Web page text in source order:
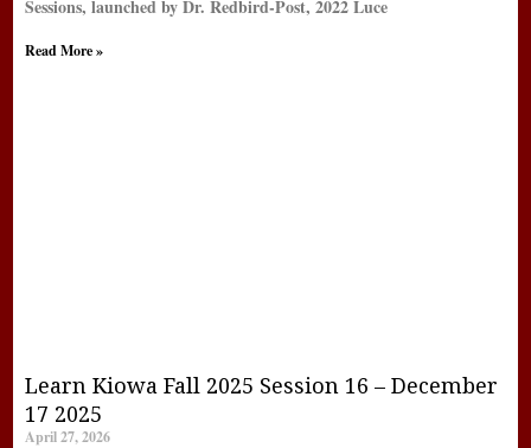
Sessions, launched by Dr. Redbird-Post, 2022 Luce
Read More »
Learn Kiowa Fall 2025 Session 16 – December
17 2025
April 27, 2026